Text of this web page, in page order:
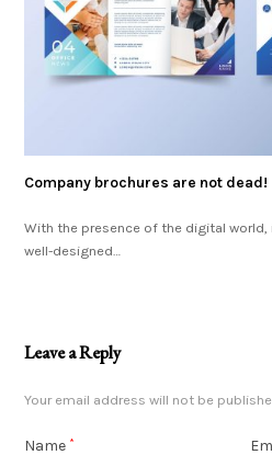
Company brochures are not dead!
With the presence of the digital
well-designed…
Leave a Reply
Your email address will not be
Name *